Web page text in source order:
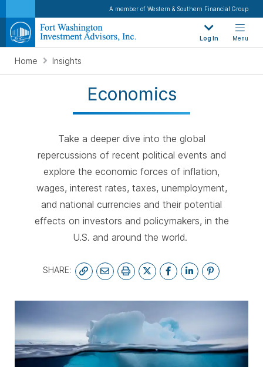
A member of Western & Southern Financial Group
Log In Menu
Home Insights
Economics
Take a deeper dive into the global
repercussions of recent political events and
explore the economic forces of inflation,
wages, interest rates, taxes, unemployment,
and national currencies and their potential
effects on investors and policymakers, in the
U.S. and around the world.
SHARE: